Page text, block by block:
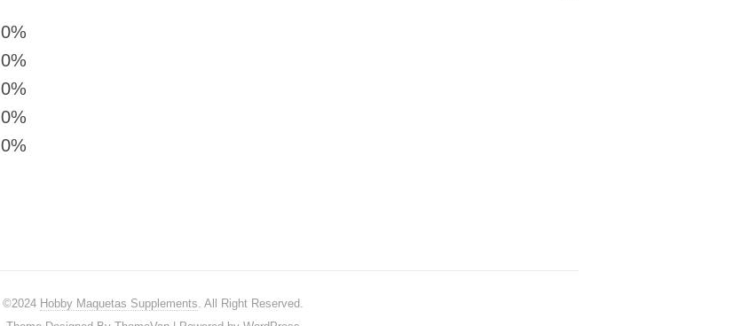
0%
0%
0%
0%
0%
©2024 Hobby Maquetas Supplements . All Right Reserved.